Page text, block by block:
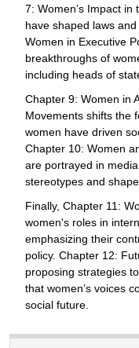
7: Women’s Impact
have shaped laws
Women in Executive
breakthroughs of
including heads of
Chapter 9: Women in
Movements shifts the
women have driven
Chapter 10: Women
are portrayed in
stereotypes and
Finally, Chapter 11:
women's roles in
emphasizing their
policy. Chapter 12:
proposing strategies
that women’s voices
social future.